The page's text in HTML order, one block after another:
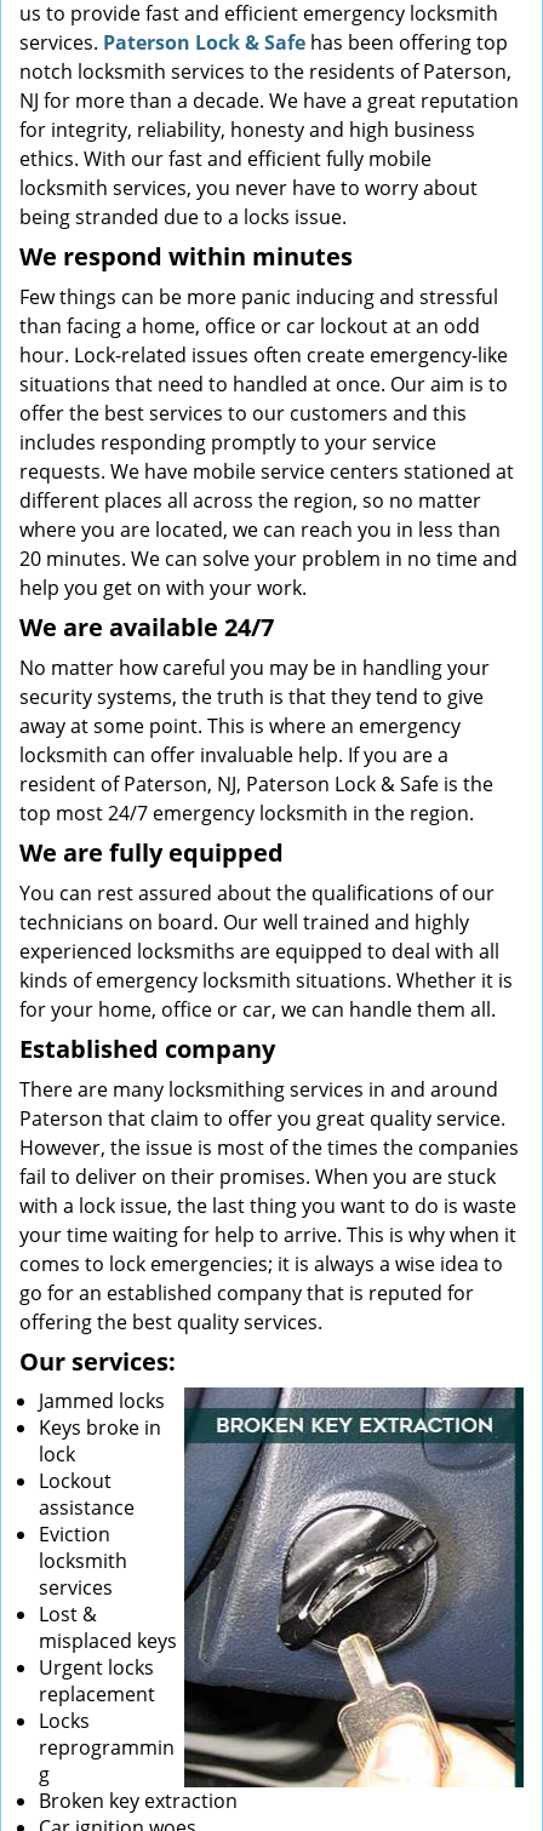
us to provide fast and efficient emergency locksmith
services. Paterson Lock & Safe has been offering top
notch locksmith services to the residents of Paterson,
NJ for more than a decade. We have a great reputation
for integrity, reliability, honesty and high business
ethics. With our fast and efficient fully mobile
locksmith services, you never have to worry about
being stranded due to a locks issue.
We respond within minutes
Few things can be more panic inducing and stressful
than facing a home, office or car lockout at an odd
hour. Lock-related issues often create emergency-like
situations that need to handled at once. Our aim is to
offer the best services to our customers and this
includes responding promptly to your service
requests. We have mobile service centers stationed at
different places all across the region, so no matter
where you are located, we can reach you in less than
20 minutes. We can solve your problem in no time and
help you get on with your work.
We are available 24/7
No matter how careful you may be in handling your
security systems, the truth is that they tend to give
away at some point. This is where an emergency
locksmith can offer invaluable help. If you are a
resident of Paterson, NJ, Paterson Lock & Safe is the
top most 24/7 emergency locksmith in the region.
We are fully equipped
You can rest assured about the qualifications of our
technicians on board. Our well trained and highly
experienced locksmiths are equipped to deal with all
kinds of emergency locksmith situations. Whether it is
for your home, office or car, we can handle them all.
Established company
There are many locksmithing services in and around
Paterson that claim to offer you great quality service.
However, the issue is most of the times the companies
fail to deliver on their promises. When you are stuck
with a lock issue, the last thing you want to do is waste
your time waiting for help to arrive. This is why when it
comes to lock emergencies; it is always a wise idea to
go for an established company that is reputed for
offering the best quality services.
Our services:
Jammed locks
Keys broke in
lock
Lockout
assistance
Eviction
locksmith
services
Lost &
misplaced keys
Urgent locks
replacement
Locks
reprogrammin
g
Broken key extraction